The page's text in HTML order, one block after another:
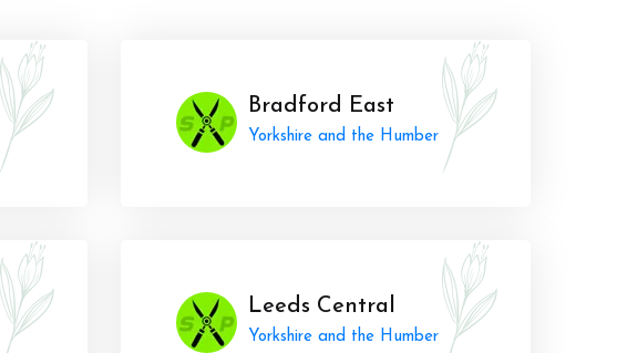
Bradford East
Yorkshire and the Humber
Leeds Central
Yorkshire and the Humber